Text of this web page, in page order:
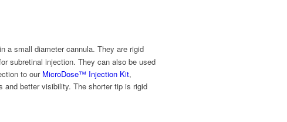
a small diameter cannula. They are rigid
subretinal injection. They can also be used
to our MicroDose™ Injection Kit,
and better visibility. The shorter tip is rigid